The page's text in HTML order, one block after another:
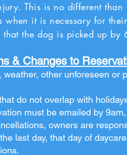
This is no different
when it is necessary for
that the dog is picked up by
& Changes to
weather, other unforeseen or
do not overlap with
must be emailed by
owners are
last day, that day of